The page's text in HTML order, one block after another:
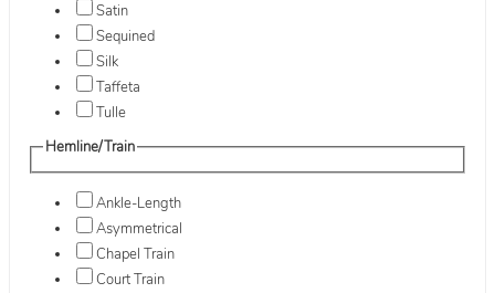
Satin
Sequined
Silk
Taffeta
Tulle
Hemline/Train
Ankle-Length
Asymmetrical
Chapel Train
Court Train